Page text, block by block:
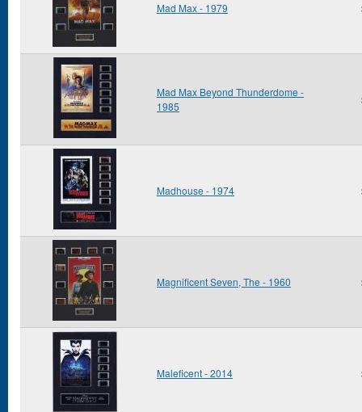
Mad Max - 1979
Mad Max Beyond Thunderdome -
1985
Madhouse - 1974
Magnificent Seven, The - 1960
Maleficent - 2014